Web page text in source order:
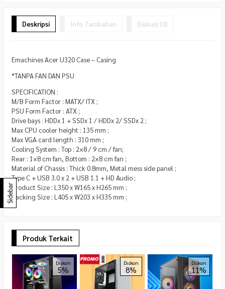
Deskripsi Info Tambahan Diskusi (0)
Emachines Acer U320 Case – Casing
*TANPA FAN DAN PSU
SPECIFICATION :
M/B Form Factor : MATX/ ITX ;
PSU Form Factor : ATX ;
Drive bays : HDDx 1 + SSDx 1 / HDDx 2/ SSDx 2 ;
Max CPU cooler height : 135 mm ;
Max VGA card length : 310 mm ;
Cooling System : Top : 2×8 / 9 cm / fan;
Rear : 1×8 cm fan, Bottom : 2×8 cm fan ;
Material of Chassis : Thick 0.8mm, Metal mess side panel ;
Type C + USB 3.0 x 2 + USB 1.1 + HD Audio ;
Product Size : L350 x W165 x H265 mm ;
Packing Size : L405 x W203 x H335 mm ;
Produk Terkait
Diskon
5%
Diskon
8%
Diskon
11%
Sidebar